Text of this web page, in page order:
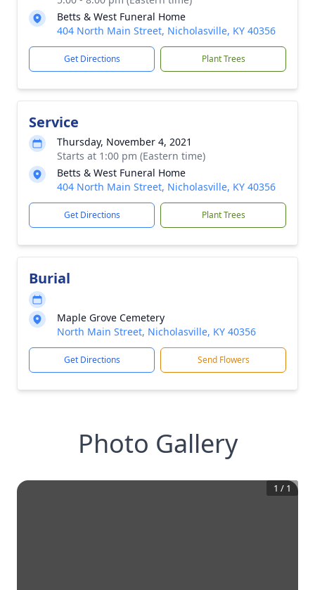
Betts & West Funeral Home
404 North Main Street, Nicholasville, KY 40356
Get Directions Plant Trees
Service
Thursday, November 4, 2021
Starts at 1:00 pm (Eastern time)
Betts & West Funeral Home
404 North Main Street, Nicholasville, KY 40356
Get Directions Plant Trees
Burial
Maple Grove Cemetery
North Main Street, Nicholasville, KY 40356
Get Directions Send Flowers
Photo Gallery
1 / 1